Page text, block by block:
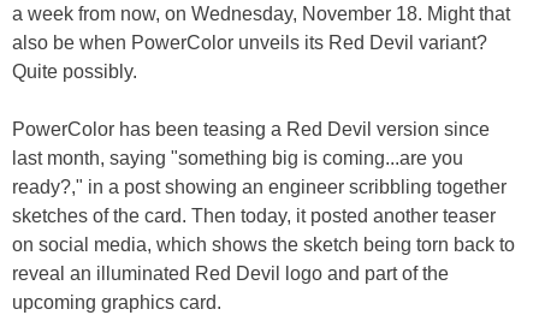
a week from now, on Wednesday, November 18. Might that
also be when PowerColor unveils its Red Devil variant?
Quite possibly.
PowerColor has been teasing a Red Devil version since
last month, saying "something big is coming...are you
ready?," in a post showing an engineer scribbling together
sketches of the card. Then today, it posted another teaser
on social media, which shows the sketch being torn back to
reveal an illuminated Red Devil logo and part of the
upcoming graphics card.